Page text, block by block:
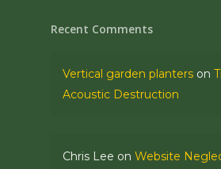
Recent Comments
Vertical garden planters on
Acoustic Destruction
Chris Lee on Website